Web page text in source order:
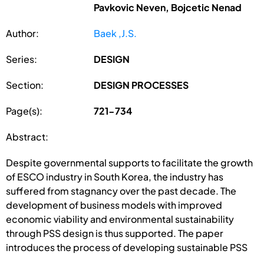
Pavkovic Neven, Bojcetic Nenad
Author: Baek ,J.S.
Series: DESIGN
Section: DESIGN PROCESSES
Page(s): 721-734
Abstract:
Despite governmental supports to facilitate the growth
of ESCO industry in South Korea, the industry has
suffered from stagnancy over the past decade. The
development of business models with improved
economic viability and environmental sustainability
through PSS design is thus supported. The paper
introduces the process of developing sustainable PSS